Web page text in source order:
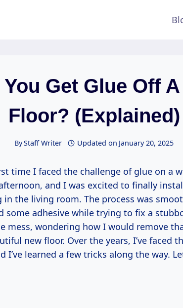
Get Glue Off
Floor? (Explained)
ByStaff Writer Updated on January 20, 2025
time I faced the challenge of glue on a
and I was excited to finally
in the living room. The process was
some adhesive while trying to fix a
mess, wondering how I would remove
new floor. Over the years, I’ve faced
I’ve learned a few tricks along the way.